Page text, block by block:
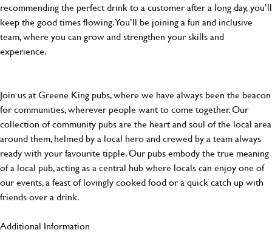
recommending the perfect drink to a customer after a long day, you’ll
keep the good times flowing. You’ll be joining a fun and inclusive
team, where you can grow and strengthen your skills and
experience.
Join us at Greene King pubs, where we have always been the beacon
for communities, wherever people want to come together. Our
collection of community pubs are the heart and soul of the local area
around them, helmed by a local hero and crewed by a team always
ready with your favourite tipple. Our pubs embody the true meaning
of a local pub, acting as a central hub where locals can enjoy one of
our events, a feast of lovingly cooked food or a quick catch up with
friends over a drink.
Additional Information